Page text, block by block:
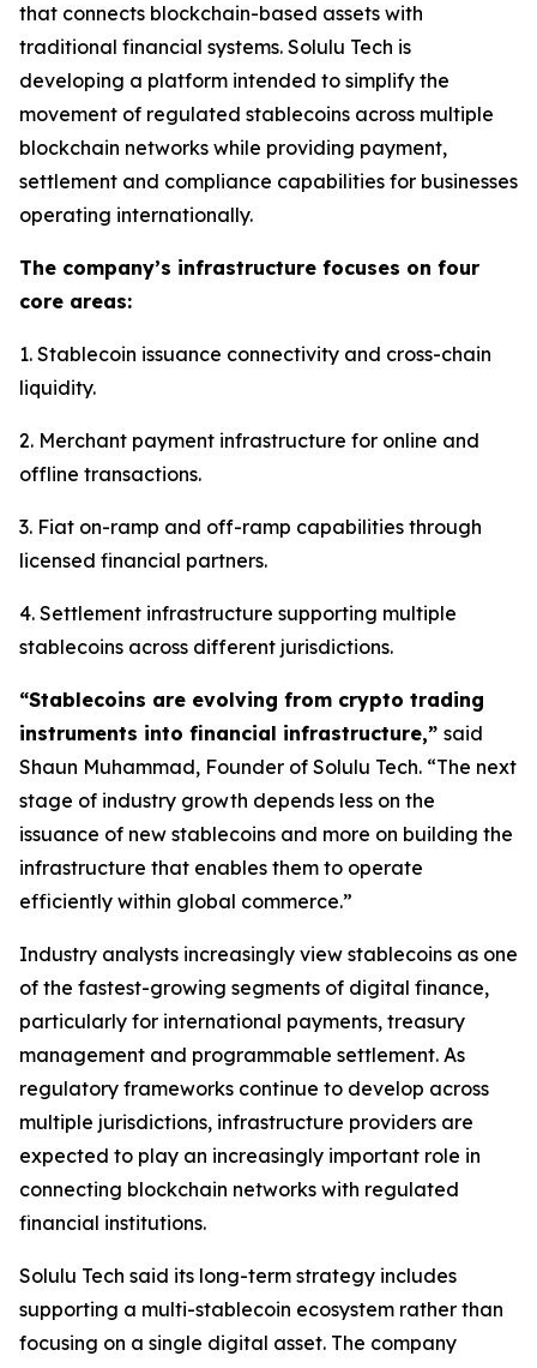
that connects blockchain-based assets with
traditional financial systems. Solulu Tech is
developing a platform intended to simplify the
movement of regulated stablecoins across multiple
blockchain networks while providing payment,
settlement and compliance capabilities for businesses
operating internationally.
The company’s infrastructure focuses on four
core areas:
1. Stablecoin issuance connectivity and cross-chain
liquidity.
2. Merchant payment infrastructure for online and
offline transactions.
3. Fiat on-ramp and off-ramp capabilities through
licensed financial partners.
4. Settlement infrastructure supporting multiple
stablecoins across different jurisdictions.
“Stablecoins are evolving from crypto trading
instruments into financial infrastructure,” said
Shaun Muhammad, Founder of Solulu Tech. “The next
stage of industry growth depends less on the
issuance of new stablecoins and more on building the
infrastructure that enables them to operate
efficiently within global commerce.”
Industry analysts increasingly view stablecoins as one
of the fastest-growing segments of digital finance,
particularly for international payments, treasury
management and programmable settlement. As
regulatory frameworks continue to develop across
multiple jurisdictions, infrastructure providers are
expected to play an increasingly important role in
connecting blockchain networks with regulated
financial institutions.
Solulu Tech said its long-term strategy includes
supporting a multi-stablecoin ecosystem rather than
focusing on a single digital asset. The company